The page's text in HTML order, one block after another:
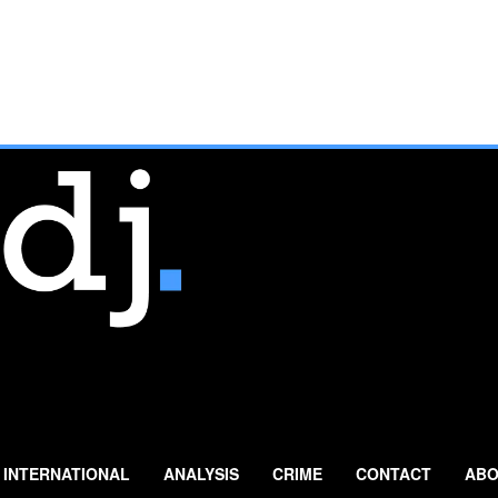
INTERNATIONAL ANALYSIS CRIME CONTACT